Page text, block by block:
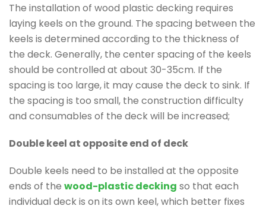
The installation of wood plastic decking requires
laying keels on the ground. The spacing between the
keels is determined according to the thickness of
the deck. Generally, the center spacing of the keels
should be controlled at about 30-35cm. If the
spacing is too large, it may cause the deck to sink. If
the spacing is too small, the construction difficulty
and consumables of the deck will be increased;
Double keel at opposite end of deck
Double keels need to be installed at the opposite
ends of the wood-plastic decking so that each
individual deck is on its own keel, which better fixes